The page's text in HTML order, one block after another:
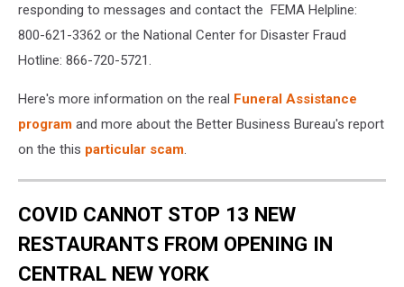
responding to messages and contact the FEMA Helpline:
800-621-3362 or the National Center for Disaster Fraud
Hotline: 866-720-5721.
Here's more information on the real Funeral Assistance
program and more about the Better Business Bureau's report
on the this particular scam.
COVID CANNOT STOP 13 NEW
RESTAURANTS FROM OPENING IN
CENTRAL NEW YORK